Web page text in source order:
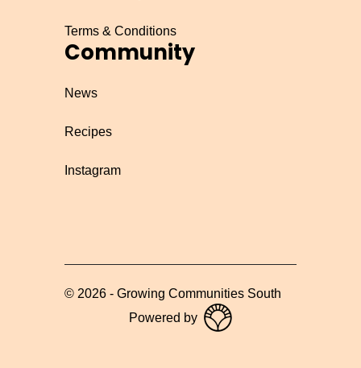
Terms & Conditions
Community
News
Recipes
Instagram
© 2026 - Growing Communities South
Powered by